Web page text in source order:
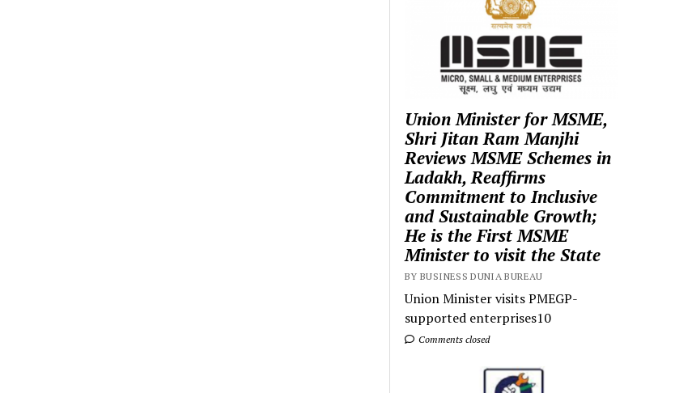
Union Minister for MSME,
Shri Jitan Ram Manjhi
Reviews MSME Schemes in
Ladakh, Reaffirms
Commitment to Inclusive
and Sustainable Growth;
He is the First MSME
Minister to visit the State
BY BUSINESS DUNIA BUREAU
Union Minister visits PMEGP-
supported enterprises10
Comments closed